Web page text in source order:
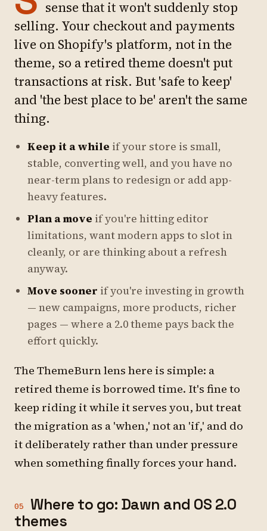
sense that it won't suddenly stop
selling. Your checkout and payments
live on Shopify's platform, not in the
theme, so a retired theme doesn't put
transactions at risk. But 'safe to keep'
and 'the best place to be' aren't the same
thing.
Keep it a while if your store is small,
stable, converting well, and you have no
near-term plans to redesign or add app-
heavy features.
Plan a move if you're hitting editor
limitations, want modern apps to slot in
cleanly, or are thinking about a refresh
anyway.
Move sooner if you're investing in growth
— new campaigns, more products, richer
pages — where a 2.0 theme pays back the
effort quickly.
The ThemeBurn lens here is simple: a
retired theme is borrowed time. It's fine to
keep riding it while it serves you, but treat
the migration as a 'when,' not an 'if,' and do
it deliberately rather than under pressure
when something finally forces your hand.
05
Where to go: Dawn and OS 2.0
themes